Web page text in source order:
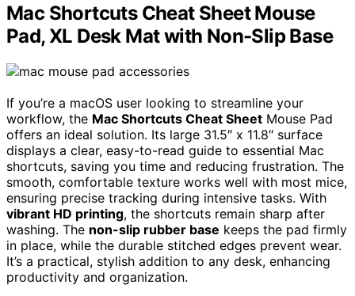
Mac Shortcuts Cheat Sheet Mouse
Pad, XL Desk Mat with Non-Slip Base
If you’re a macOS user looking to streamline your
workflow, the Mac Shortcuts Cheat Sheet Mouse Pad
offers an ideal solution. Its large 31.5″ x 11.8″ surface
displays a clear, easy-to-read guide to essential Mac
shortcuts, saving you time and reducing frustration. The
smooth, comfortable texture works well with most mice,
ensuring precise tracking during intensive tasks. With
vibrant HD printing, the shortcuts remain sharp after
washing. The non-slip rubber base keeps the pad firmly
in place, while the durable stitched edges prevent wear.
It’s a practical, stylish addition to any desk, enhancing
productivity and organization.